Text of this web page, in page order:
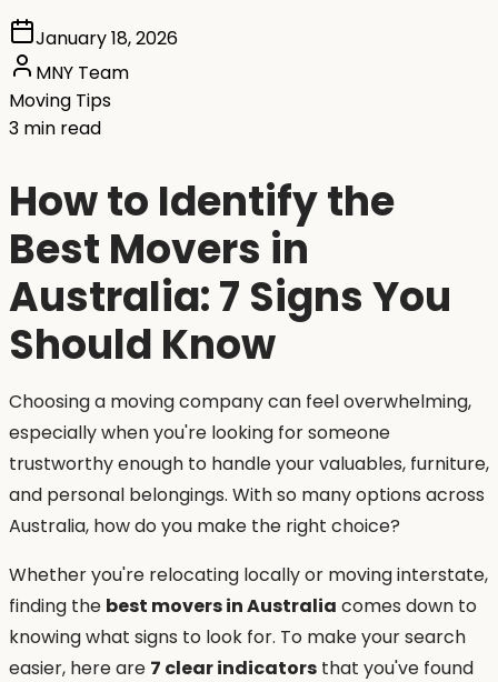
January 18, 2026
MNY Team
Moving Tips
3 min read
How to Identify the
Best Movers in
Australia: 7 Signs You
Should Know
Choosing a moving company can feel overwhelming,
especially when you're looking for someone
trustworthy enough to handle your valuables, furniture,
and personal belongings. With so many options across
Australia, how do you make the right choice?
Whether you're relocating locally or moving interstate,
finding the best movers in Australia comes down to
knowing what signs to look for. To make your search
easier, here are 7 clear indicators that you've found